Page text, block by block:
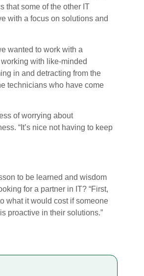
that some of the other IT
with a focus on solutions and
wanted to work with a
with like-minded
in and detracting from the
technicians who have come
of worrying about
“It’s nice not having to keep
to be learned and wisdom
for a partner in IT? “First,
what it would cost if someone
proactive in their solutions.”